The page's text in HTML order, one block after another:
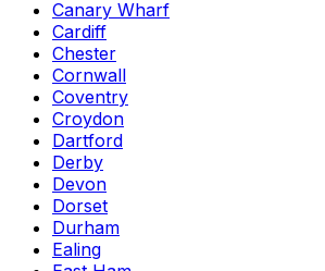
Canary Wharf
Cardiff
Chester
Cornwall
Coventry
Croydon
Dartford
Derby
Devon
Dorset
Durham
Ealing